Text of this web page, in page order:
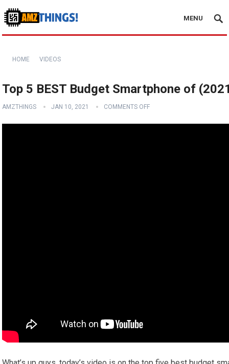
MENU
HOME VIDEOS
Top 5 BEST Budget Smartphone of
AMZTHINGS JAN 10, 2021 COMMENTS OFF